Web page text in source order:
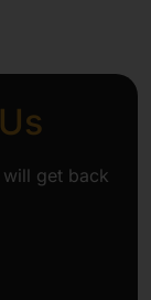
get back